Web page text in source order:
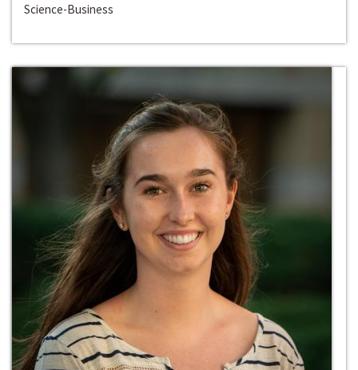
Science-Business